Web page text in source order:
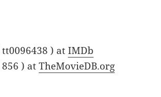
tt0096438 ) atIMDb
856 ) atTheMovieDB.org